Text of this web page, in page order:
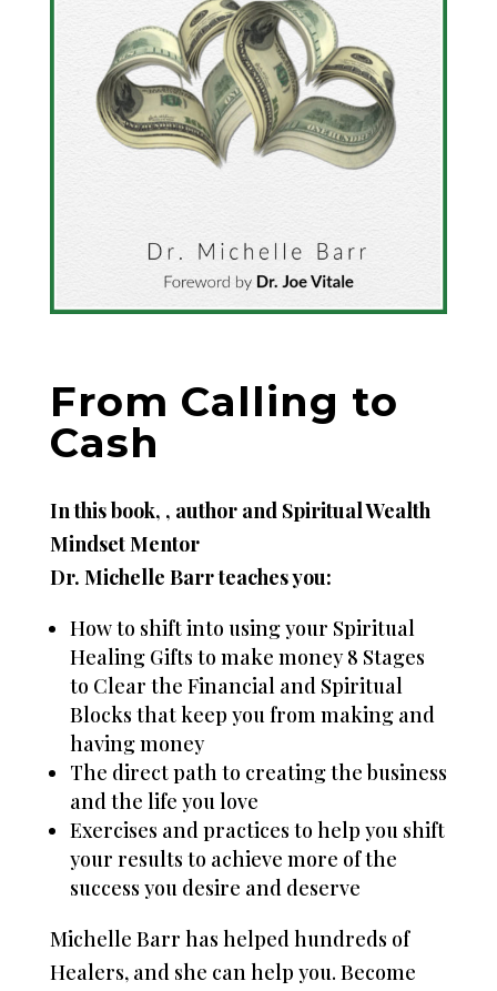
From Calling to
Cash
In this book, , author and Spiritual Wealth
Mindset Mentor
Dr. Michelle Barr teaches you:
How to shift into using your Spiritual
Healing Gifts to make money 8 Stages
to Clear the Financial and Spiritual
Blocks that keep you from making and
having money
The direct path to creating the business
and the life you love
Exercises and practices to help you shift
your results to achieve more of the
success you desire and deserve
Michelle Barr has helped hundreds of
Healers, and she can help you. Become